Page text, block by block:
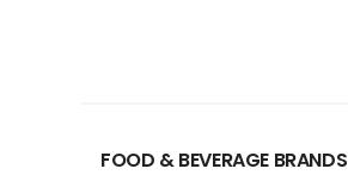
FOOD & BEVERAGE BRANDS